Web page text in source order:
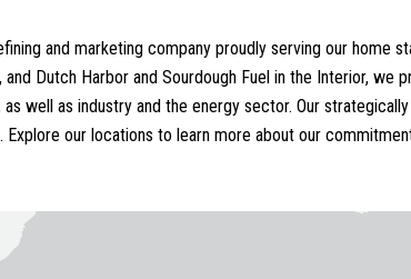
and marketing company proudly serving our home
Dutch Harbor and Sourdough Fuel in the Interior,
well as industry and the energy sector. Our
our locations to learn more about our